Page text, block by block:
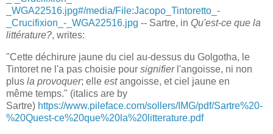
_WGA22516.jpg#/media/File:Jacopo_Tintoretto_-
_Crucifixion_-_WGA22516.jpg -- Sartre, in Qu'est-ce que la
littérature?, writes:
"Cette déchirure jaune du ciel au-dessus du Golgotha, le
Tintoret ne l'a pas choisie pour signifierl'angoisse, ni non
plus la provoquer; elle estangoisse, et ciel jaune en
même temps." (italics are by
Sartre) https://www.pileface.com/sollers/IMG/pdf/Sartre%20-
%20Quest-ce%20que%20la%20litterature.pdf